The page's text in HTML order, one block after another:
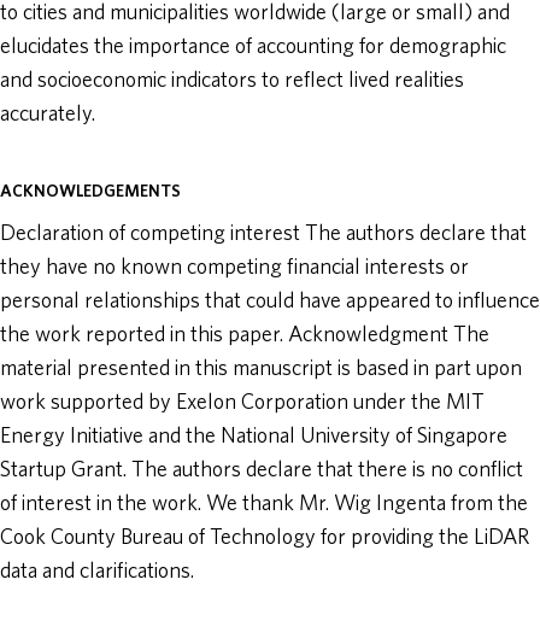
to cities and municipalities worldwide (large or small) and
elucidates the importance of accounting for demographic
and socioeconomic indicators to reflect lived realities
accurately.
ACKNOWLEDGEMENTS
Declaration of competing interest The authors declare that
they have no known competing financial interests or
personal relationships that could have appeared to influence
the work reported in this paper. Acknowledgment The
material presented in this manuscript is based in part upon
work supported by Exelon Corporation under the MIT
Energy Initiative and the National University of Singapore
Startup Grant. The authors declare that there is no conflict
of interest in the work. We thank Mr. Wig Ingenta from the
Cook County Bureau of Technology for providing the LiDAR
data and clarifications.